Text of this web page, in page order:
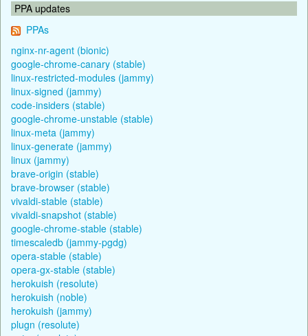
PPA updates
PPAs
nginx-nr-agent (bionic)
google-chrome-canary (stable)
linux-restricted-modules (jammy)
linux-signed (jammy)
code-insiders (stable)
google-chrome-unstable (stable)
linux-meta (jammy)
linux-generate (jammy)
linux (jammy)
brave-origin (stable)
brave-browser (stable)
vivaldi-stable (stable)
vivaldi-snapshot (stable)
google-chrome-stable (stable)
timescaledb (jammy-pgdg)
opera-stable (stable)
opera-gx-stable (stable)
herokuish (resolute)
herokuish (noble)
herokuish (jammy)
plugn (resolute)